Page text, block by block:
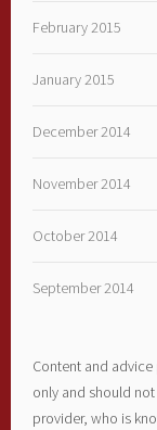
February 2015
January 2015
December 2014
November 2014
October 2014
September 2014
Content and
only and should
provider, who is